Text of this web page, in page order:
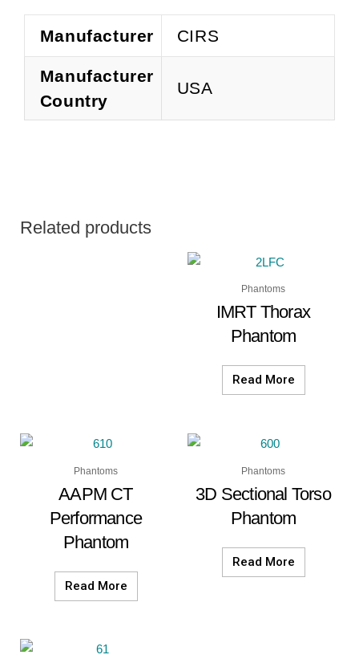
Manufacturer CIRS
Manufacturer
Country
USA
Related products
Phantoms
IMRT Thorax
Phantom
Read More
Phantoms
AAPM CT
Performance
Phantom
Read More
Phantoms
3D Sectional Torso
Phantom
Read More